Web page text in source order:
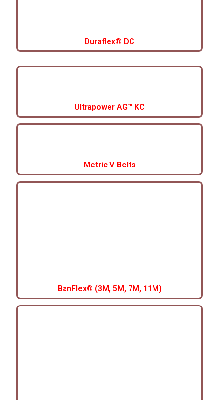
Duraflex® DC
Ultrapower AG™ KC
Metric V-Belts
BanFlex® (3M, 5M, 7M, 11M)